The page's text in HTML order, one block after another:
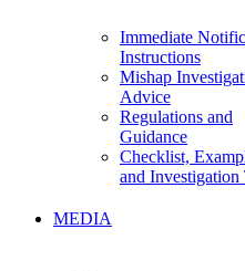
Immediate
Instructions
Mishap
Advice
Regulations and
Guidance
Checklist,
and Investigation
MEDIA